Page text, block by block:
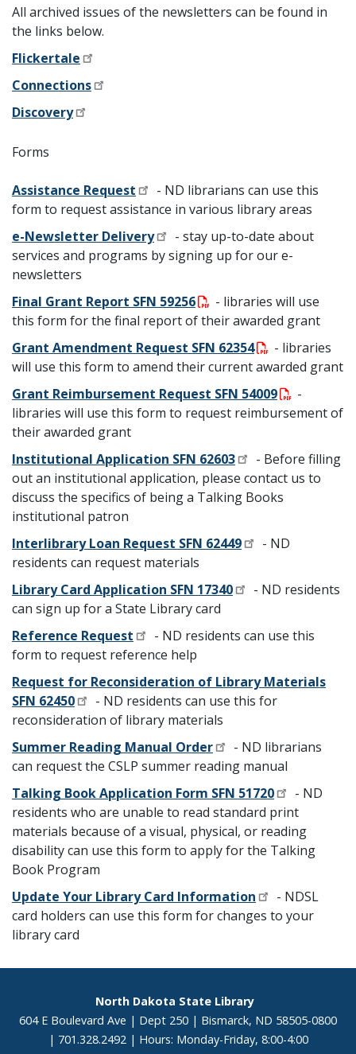
All archived issues of the newsletters can be found in
the links below.
Flickertale
Connections
Discovery
Forms
Assistance Request
- ND librarians can use this
form to request assistance in various library areas
e-Newsletter Delivery
- stay up-to-date about
services and programs by signing up for our e-
newsletters
Final Grant Report SFN 59256
- libraries will use
this form for the final report of their awarded grant
Grant Amendment Request SFN 62354
- libraries
will use this form to amend their current awarded grant
Grant Reimbursement Request SFN 54009
-
libraries will use this form to request reimbursement of
their awarded grant
Institutional Application SFN 62603
- Before filling
out an institutional application, please contact us to
discuss the specifics of being a Talking Books
institutional patron
Interlibrary Loan Request SFN 62449
- ND
residents can request materials
Library Card Application SFN 17340
- ND residents
can sign up for a State Library card
Reference Request
- ND residents can use this
form to request reference help
Request for Reconsideration of Library Materials
SFN 62450
- ND residents can use this for
reconsideration of library materials
Summer Reading Manual Order
- ND librarians
can request the CSLP summer reading manual
Talking Book Application Form SFN 51720
- ND
residents who are unable to read standard print
materials because of a visual, physical, or reading
disability can use this form to apply for the Talking
Book Program
Update Your Library Card Information
- NDSL
card holders can use this form for changes to your
library card
North Dakota State Library
604 E Boulevard Ave | Dept 250 | Bismarck, ND 58505-0800
| 701.328.2492 | Hours: Monday-Friday, 8:00-4:00